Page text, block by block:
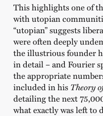
This highlights one of
with utopian
“utopian” suggests
were often deeply
the illustrious founder
in detail – and Fourier
the appropriate
included in his Theory
detailing the next
what exactly was left to